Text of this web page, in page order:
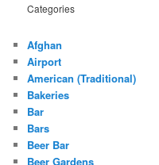
Categories
Afghan
Airport
American (Traditional)
Bakeries
Bar
Bars
Beer Bar
Beer Gardens